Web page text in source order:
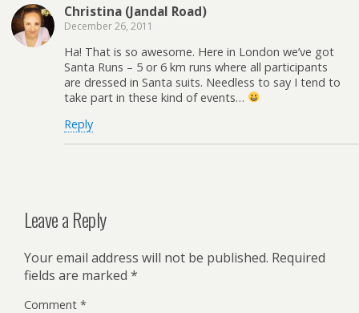
Christina (Jandal Road)
December 26, 2011
Ha! That is so awesome. Here in London we’ve got
Santa Runs – 5 or 6 km runs where all participants
are dressed in Santa suits. Needless to say I tend to
take part in these kind of events…
Reply
Leave a Reply
Your email address will not be published. Required
fields are marked *
Comment *